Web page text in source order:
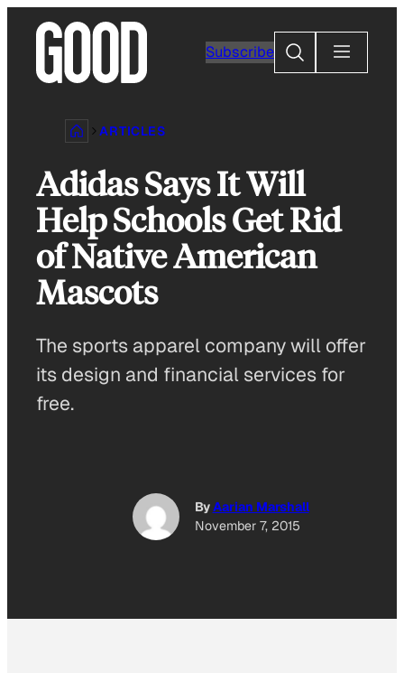
content
Subscribe
Search
ARTICLES
Adidas Says It Will
Help Schools Get Rid
of Native American
Mascots
The sports apparel company will offer
its design and financial services for
free.
ByAarian Marshall
November 7, 2015